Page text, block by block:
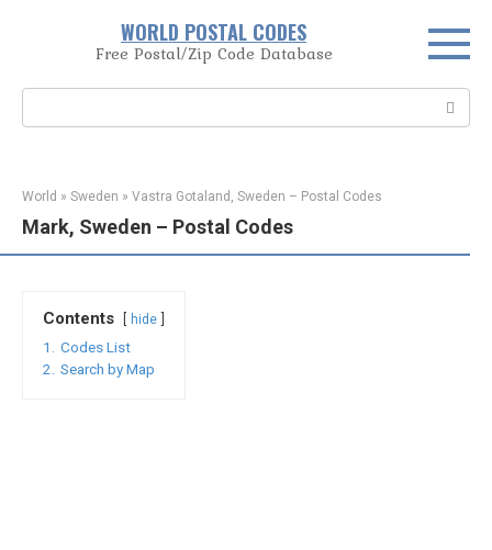
WORLD POSTAL CODES
Free Postal/Zip Code Database
World » Sweden » Vastra Gotaland, Sweden – Postal Codes
Mark, Sweden – Postal Codes
Contents hide
1.
Codes List
2.
Search by Map